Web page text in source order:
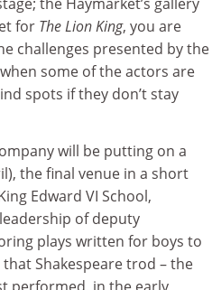
for The Lion King, you are
challenges presented by the
some of the actors are
spots if they don’t stay
will be putting on a
the final venue in a short
Edward VI School,
of deputy
plays written for boys to
Shakespeare trod – the
performed, in the early